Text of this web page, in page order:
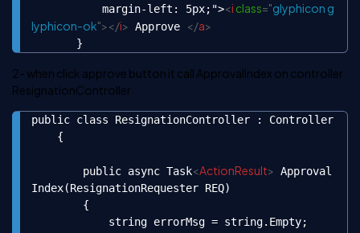
           margin-left: 5px;">
<i class="glyphicon g
lyphicon-ok"></i> Approve </a>
       }
2- when click approve button it call ApprovalIndex on controller
ResignationController
public class ResignationController : Controller
        public async Task
<ActionResult> Approval
Index(ResignationRequester REQ)
Copy